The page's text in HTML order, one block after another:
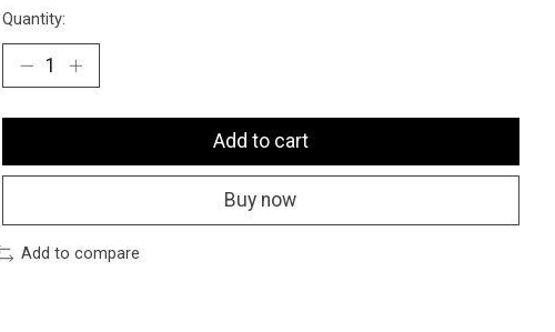
Quantity:
Add to cart
Buy now
Add to compare